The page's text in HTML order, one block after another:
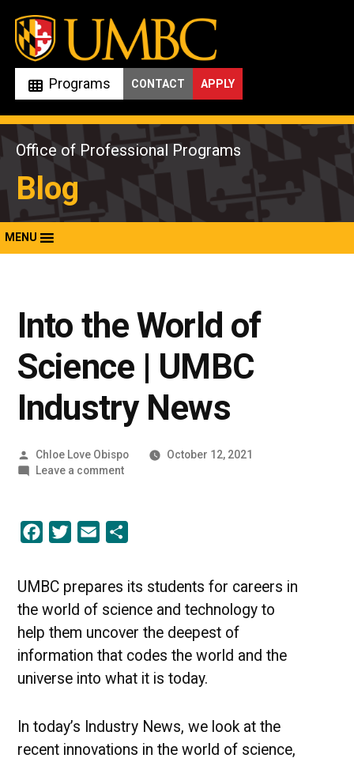
Skip
content
Programs APPLY
CONTACT
Office of Professional Programs
Blog
MENU
Into the World of
Science | UMBC
Industry News
Posted
by
Chloe Love Obispo
October 12, 2021
Leave a commenton
UMBC
Industry
News
Facebook
Twitter Email
UMBC prepares its students for careers in
the world of science and technology to
help them uncover the deepest of
information that codes the world and the
universe into what it is today.
In today’s Industry News, we look at the
recent innovations in the world of science,